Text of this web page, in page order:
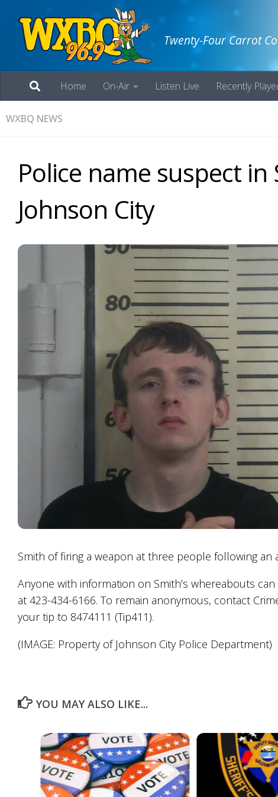
Twenty-Four Carrot
Home On-Air Listen Live Recently
WXBQ NEWS
Police name suspect
Johnson City
Smith of firing a weapon at three people following an
Anyone with information on Smith’s whereabouts
at 423-434-6166. To remain anonymous, contact
your tip to 8474111 (Tip411).
(IMAGE: Property of Johnson City Police Department)
YOU MAY ALSO LIKE...